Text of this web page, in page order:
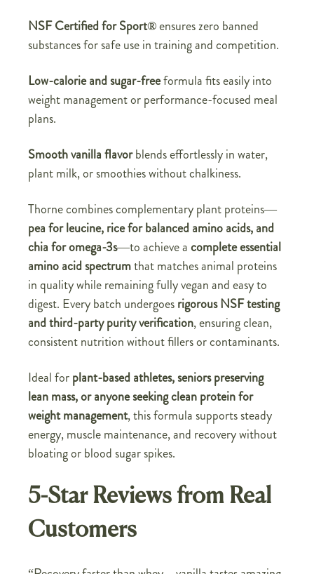
NSF Certified for Sport®ensures zero banned
substances for safe use in training and competition.
Low-calorie and sugar-freeformula fits easily into
weight management or performance-focused meal
plans.
Smooth vanilla flavorblends effortlessly in water,
plant milk, or smoothies without chalkiness.
Thorne combines complementary plant proteins—
pea for leucine, rice for balanced amino acids, and
chia for omega-3s—to achieve acomplete essential
amino acid spectrumthat matches animal proteins
in quality while remaining fully vegan and easy to
digest. Every batch undergoesrigorous NSF testing
and third-party purity verification, ensuring clean,
consistent nutrition without fillers or contaminants.
Ideal forplant-based athletes, seniors preserving
lean mass, or anyone seeking clean protein for
weight management, this formula supports steady
energy, muscle maintenance, and recovery without
bloating or blood sugar spikes.
5-Star Reviews from Real
Customers